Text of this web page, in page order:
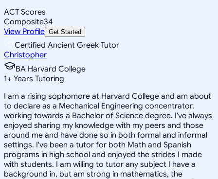
ACT Scores
Composite34
View Profile Get Started
Certified Ancient Greek Tutor
Christopher
BA Harvard College
1+ Years Tutoring
I am a rising sophomore at Harvard College and am about
to declare as a Mechanical Engineering concentrator,
working towards a Bachelor of Science degree. I've always
enjoyed sharing my knowledge with my peers and those
around me and have done so in both formal and informal
settings. I've been a tutor for both Math and Spanish
programs in high school and enjoyed the strides I made
with students. I am willing to tutor any subject I have a
background in, but am strong in mathematics, the